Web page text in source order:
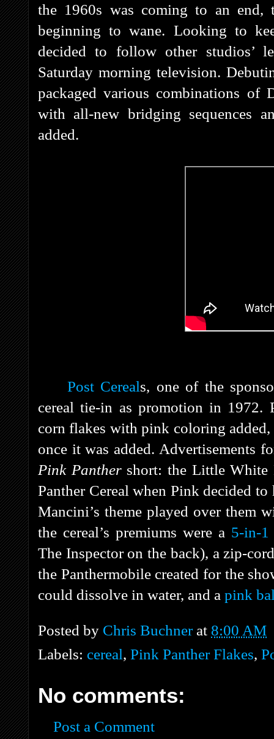
the 1960s was coming to an end,
beginning to wane. Looking to
decided to follow other studios’
Saturday morning television.
packaged various combinations of
with all-new bridging sequences
added.
Post Cereals, one of the
cereal tie-in as promotion in 1972.
corn flakes with pink coloring
once it was added. Advertisements
Pink Panthershort: the Little White
Panther Cereal when Pink decided
Mancini’s theme played over them
the cereal’s premiums were a 5-in-
The Inspector on the back), a zip-
the Panthermobile created for the
could dissolve in water, and a pink
Posted by Chris Buchner at 8:00 AM
Labels: cereal, Pink Panther Flakes,
No comments:
Post a Comment